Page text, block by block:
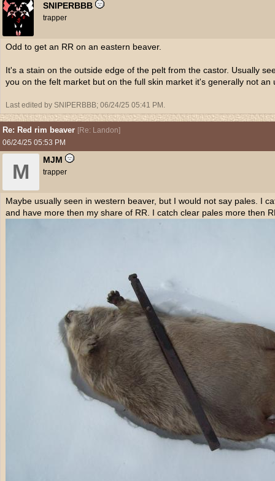
SNIPERBBB
trapper
Odd to get an RR on an eastern beaver.
It's a stain on the outside edge of the pelt from the castor. Usually
you on the felt market but on the full skin market it's generally not an
Last edited by SNIPERBBB; 06/24/25 05:41 PM .
Re: Red rim beaver [Re: Landon]
06/24/25 05:53 PM
M
MJM
trapper
Maybe usually seen in western beaver, but I would not say pales. I
and have more then my share of RR. I catch clear pales more then